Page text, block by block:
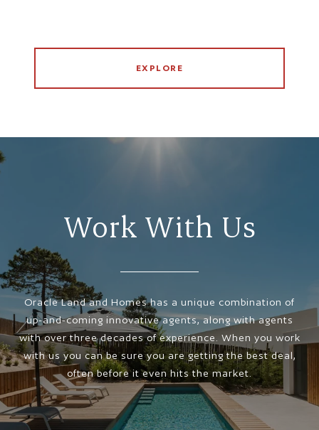
EXPLORE
Work With Us
Oracle Land and Homes has a unique combination of
up-and-coming innovative agents, along with agents
with over three decades of experience. When you work
with us you can be sure you are getting the best deal,
often before it even hits the market.